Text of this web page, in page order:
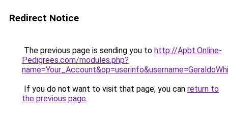
Redirect Notice
The previous page is sending you to http://Apbt.Online-
Pedigrees.com/modules.php?
name=Your_Account&op=userinfo&username=GeraldoWhi
If you do not want to visit that page, you can return to
the previous page.